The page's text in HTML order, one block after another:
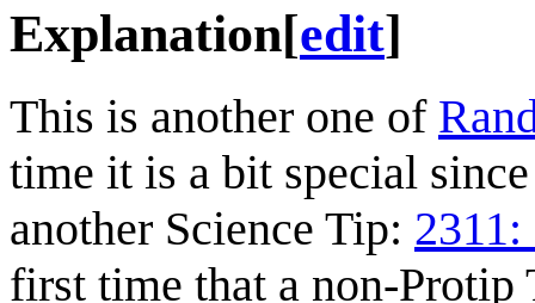
Explanation[edit]
This is another one of
time it is a bit special
another Science Tip:
first time that a non-Protip